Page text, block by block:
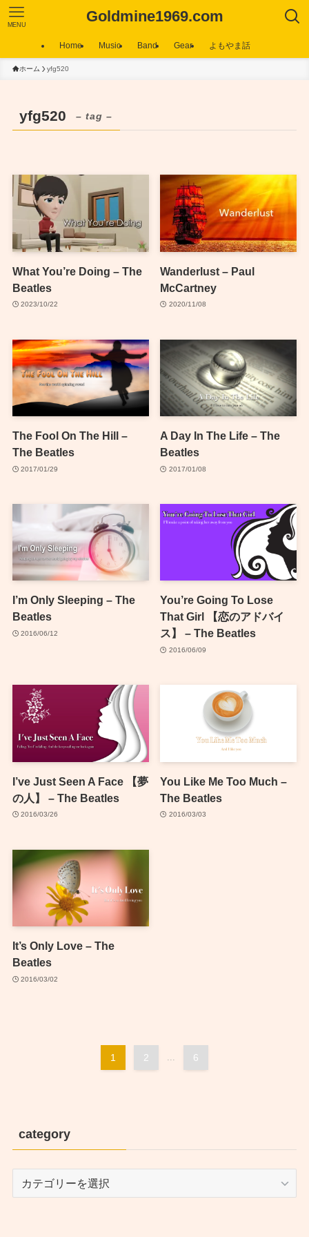
Goldmine1969.com
MENU
Home Music Band Gear よもやま話
ホーム yfg520
yfg520 – tag –
What You’re Doing – The
Beatles
2023/10/22
Wanderlust – Paul
McCartney
2020/11/08
The Fool On The Hill –
The Beatles
2017/01/29
A Day In The Life – The
Beatles
2017/01/08
I’m Only Sleeping – The
Beatles
2016/06/12
You’re Going To Lose
That Girl 【恋のアドバイ
ス】 – The Beatles
2016/06/09
I’ve Just Seen A Face 【夢
の人】 – The Beatles
2016/03/26
You Like Me Too Much –
The Beatles
2016/03/03
It’s Only Love – The
Beatles
2016/03/02
1 2 6
category
category